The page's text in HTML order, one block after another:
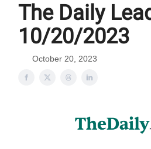
The Daily
10/20/2023
October 20, 2023